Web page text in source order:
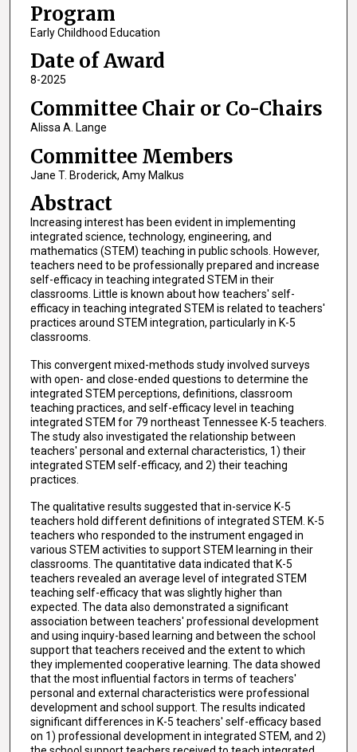
Program
Early Childhood Education
Date of Award
8-2025
Committee Chair or Co-Chairs
Alissa A. Lange
Committee Members
Jane T. Broderick, Amy Malkus
Abstract
Increasing interest has been evident in implementing
integrated science, technology, engineering, and
mathematics (STEM) teaching in public schools. However,
teachers need to be professionally prepared and increase
self-efficacy in teaching integrated STEM in their
classrooms. Little is known about how teachers' self-
efficacy in teaching integrated STEM is related to teachers'
practices around STEM integration, particularly in K-5
classrooms.
This convergent mixed-methods study involved surveys
with open- and close-ended questions to determine the
integrated STEM perceptions, definitions, classroom
teaching practices, and self-efficacy level in teaching
integrated STEM for 79 northeast Tennessee K-5 teachers.
The study also investigated the relationship between
teachers' personal and external characteristics, 1) their
integrated STEM self-efficacy, and 2) their teaching
practices.
The qualitative results suggested that in-service K-5
teachers hold different definitions of integrated STEM. K-5
teachers who responded to the instrument engaged in
various STEM activities to support STEM learning in their
classrooms. The quantitative data indicated that K-5
teachers revealed an average level of integrated STEM
teaching self-efficacy that was slightly higher than
expected. The data also demonstrated a significant
association between teachers' professional development
and using inquiry-based learning and between the school
support that teachers received and the extent to which
they implemented cooperative learning. The data showed
that the most influential factors in terms of teachers'
personal and external characteristics were professional
development and school support. The results indicated
significant differences in K-5 teachers' self-efficacy based
on 1) professional development in integrated STEM, and 2)